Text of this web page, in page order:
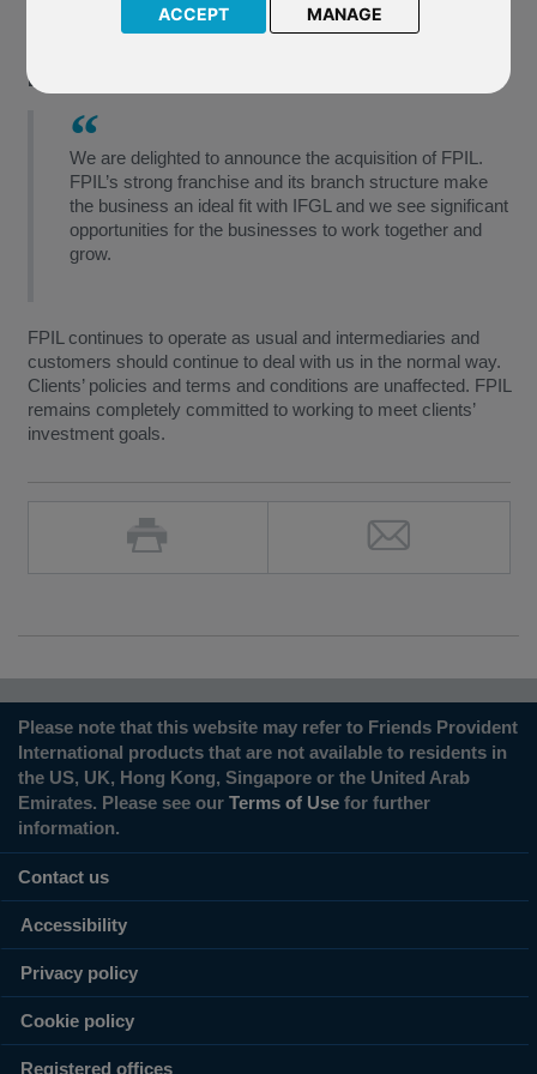
ACCEPT MANAGE
institution in the offshore savings market. Importantly it offers
new opportunities for FPIL under the new ownership of IFGL.
David Kneeshaw, IFGL’s Chief Executive, said:
We are delighted to announce the acquisition of FPIL.
FPIL’s strong franchise and its branch structure make
the business an ideal fit with IFGL and we see significant
opportunities for the businesses to work together and
grow.
FPIL continues to operate as usual and intermediaries and
customers should continue to deal with us in the normal way.
Clients’ policies and terms and conditions are unaffected. FPIL
remains completely committed to working to meet clients’
investment goals.
Please note that this website may refer to Friends Provident
International products that are not available to residents in
the US, UK, Hong Kong, Singapore or the United Arab
Emirates. Please see our Terms of Use for further
information.
Contact us
Accessibility
Privacy policy
Cookie policy
Registered offices